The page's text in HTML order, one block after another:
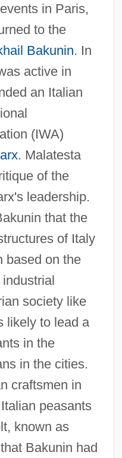
in Paris,
to the
Bakunin. In
active in
an Italian
(IWA)
. Malatesta
of the
leadership.
that the
of Italy
based on the
society like
likely to lead a
in the
in the cities.
craftsmen in
peasants
known as
Bakunin had